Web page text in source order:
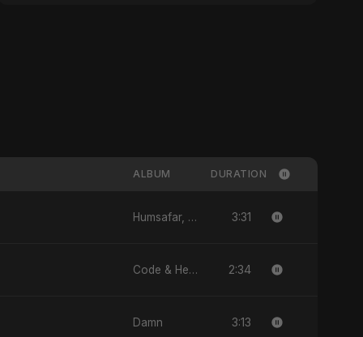
ALBUM DURATION
Humsafar, Vol. 2 3:31
Code & Heartbeats 2:34
Damn 3:13